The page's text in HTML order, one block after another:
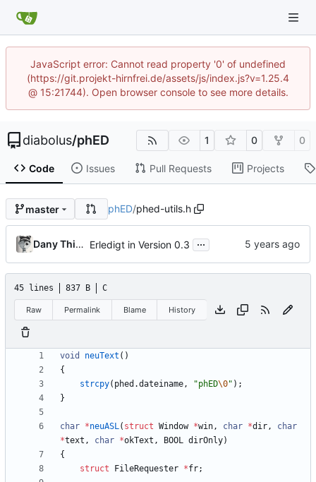
JavaScript error: Cannot read property '0' of undefined
(https://git.projekt-hirnfrei.de/assets/js/index.js?v=1.25.4
@ 15:21744). Open browser console to see more details.
diabolus/phED 1 0 0
Code Issues Pull Requests Projects
master phED/phed-utils.h
Dany Thinnes Erledigt in Version 0.3 ...
45 lines 837 B C
Raw Permalink Blame History
void neuText ( )
{
strcpy( phed .dateiname, "phED\0" ) ;
}
char *neuASL( struct Window *win, char *dir,
char
*text , char *okText , BOOL dirOnly)
{
struct
FileRequester *fr;